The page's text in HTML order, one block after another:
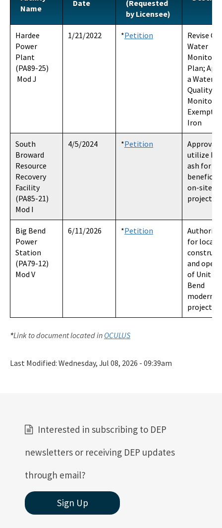
Rights of Way and Eminent Domain
Statutes and Rules
To Become a Party Information
Department Search Information
All Siting-Coordination-Office content
Name
Date
(Requested
by Licensee)
Hardee
Power
Plant
(PA89-25)
Mod J
1/21/2022 *Petition
Revise
Water
Plan;
a Water
Quality
Iron
South
Broward
Resource
Recovery
Facility
(PA85-21)
Mod I
4/5/2024 *Petition
Approval
utilize
ash for
beneficial
on-site
project)
Big Bend
Power
Station
(PA79-12)
Mod V
6/11/2026 *Petition
for
and
of Unit 4
Bend
project
*Link to document located in OCULUS
Last Modified: Wednesday, Jul 08, 2026 - 09:39am
Interested in subscribing to DEP
newsletters or receiving DEP updates
through email?
Sign Up